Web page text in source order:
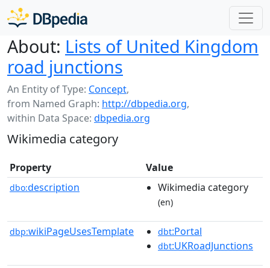
About: Lists of United Kingdom
road junctions
An Entity of Type: Concept,
from Named Graph: http://dbpedia.org,
within Data Space: dbpedia.org
Wikimedia category
Property Value
dbo:description Wikimedia category
(en)
dbp:wikiPageUsesTemplate dbt:Portal
dbt:UKRoadJunctions